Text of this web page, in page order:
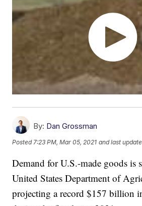
By: Dan Grossman
Posted 7:23 PM, Mar 05, 2021 and last
Demand for U.S.-made goods is
United States Department of
projecting a record $157 billion